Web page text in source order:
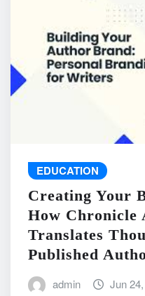
EDUCATION
Creating Your
How Chronicle
Translates
Published
admin Jun